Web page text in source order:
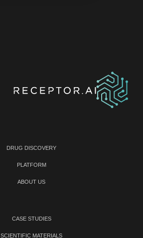
DRUG DISCOVERY
PLATFORM
ABOUT US
CASE STUDIES
SCIENTIFIC MATERIALS